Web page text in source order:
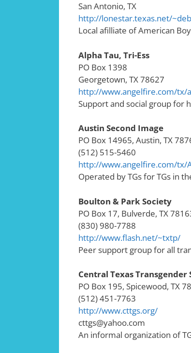
San Antonio, TX
http://lonestar.texas.net/
Local afilliate of American
Alpha Tau, Tri-Ess
PO Box 1398
Georgetown, TX 78627
http://www.angelfire.com/tx/
Support and social group for
Austin Second Image
PO Box 14965, Austin, TX
(512) 515-5460
http://www.angelfire.com/tx/
Operated by TGs for TGs in
Boulton & Park Society
PO Box 17, Bulverde, TX
(830) 980-7788
http://www.flash.net/~txtp/
Peer support group for all
Central Texas Transgender
PO Box 195, Spicewood, TX
(512) 451-7763
http://www.cttgs.org/
cttgs@yahoo.com
An informal organization of